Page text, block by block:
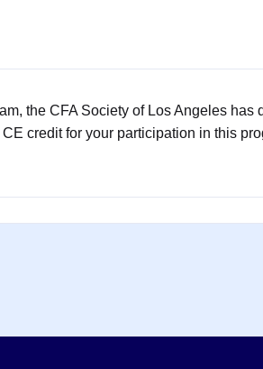
the CFA Society of Los Angeles has
credit for your participation in this